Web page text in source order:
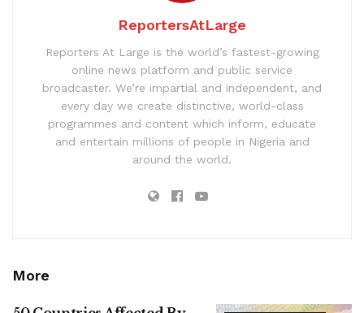
ReportersAtLarge
Reporters At Large is the world’s fastest-growing
online news platform and public service
broadcaster. We’re impartial and independent, and
every day we create distinctive, world-class
programmes and content which inform, educate
and entertain millions of people in Nigeria and
around the world.
More